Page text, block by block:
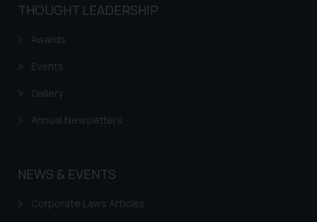
THOUGHT LEADERSHIP
Awards
Events
Gallery
Annual Newsletters
NEWS & EVENTS
Corporate Laws Articles